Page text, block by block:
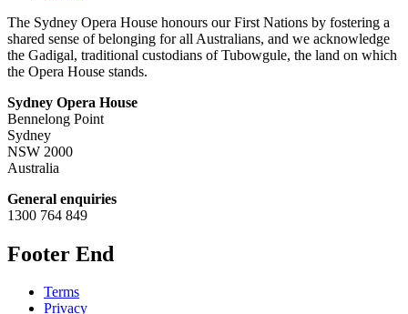
The Sydney Opera House honours our First Nations by fostering a
shared sense of belonging for all Australians, and we acknowledge
the Gadigal, traditional custodians of Tubowgule, the land on which
the Opera House stands.
Sydney Opera House
Bennelong Point
Sydney
NSW 2000
Australia
General enquiries
1300 764 849
Footer End
Terms
Privacy